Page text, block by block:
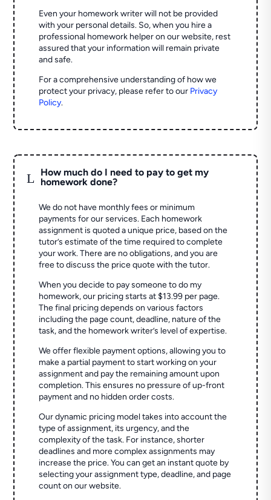
Even your homework writer will not be provided
with your personal details. So, when you hire a
professional homework helper on our website, rest
assured that your information will remain private
and safe.
For a comprehensive understanding of how we
protect your privacy, please refer to our Privacy
Policy.
L
How much do I need to pay to get my
homework done?
We do not have monthly fees or minimum
payments for our services. Each homework
assignment is quoted a unique price, based on the
tutor’s estimate of the time required to complete
your work. There are no obligations, and you are
free to discuss the price quote with the tutor.
When you decide to pay someone to do my
homework, our pricing starts at $13.99 per page.
The final pricing depends on various factors
including the page count, deadline, nature of the
task, and the homework writer’s level of expertise.
We offer flexible payment options, allowing you to
make a partial payment to start working on your
assignment and pay the remaining amount upon
completion. This ensures no pressure of up-front
payment and no hidden order costs.
Our dynamic pricing model takes into account the
type of assignment, its urgency, and the
complexity of the task. For instance, shorter
deadlines and more complex assignments may
increase the price. You can get an instant quote by
selecting your assignment type, deadline, and page
count on our website.